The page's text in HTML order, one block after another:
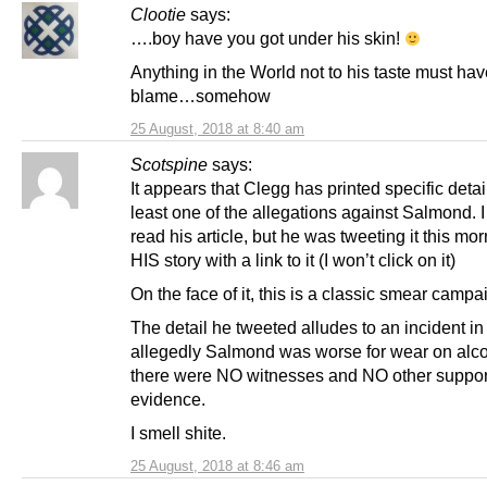
Clootie says:
25 August, 2018 at 8:40 am
….boy have you got under his skin!
Anything in the World not to his taste must
blame…somehow
Scotspine says:
25 August, 2018 at 8:46 am
It appears that Clegg has printed specific
least one of the allegations against Salmond. I
read his article, but he was tweeting it this
HIS story with a link to it (I won’t click on it)
On the face of it, this is a classic smear
The detail he tweeted alludes to an incident
allegedly Salmond was worse for wear on
there were NO witnesses and NO other
evidence.
I smell shite.